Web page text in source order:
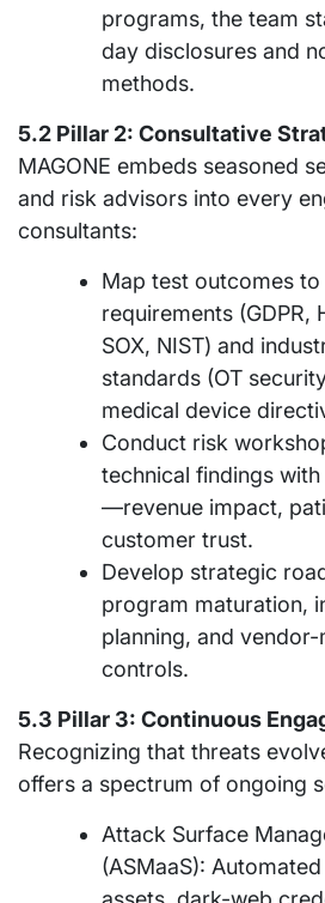
programs, the team
day disclosures and
methods.
5.2 Pillar 2: Consultative
MAGONE embeds seasoned
and risk advisors into every
consultants:
Map test outcomes
requirements (GDPR,
SOX, NIST) and
standards (OT
medical device
Conduct risk
technical findings
—revenue impact,
customer trust.
Develop strategic
program maturation,
planning, and
controls.
5.3 Pillar 3: Continuous
Recognizing that threats
offers a spectrum of ongoing
Attack Surface
(ASMaaS):